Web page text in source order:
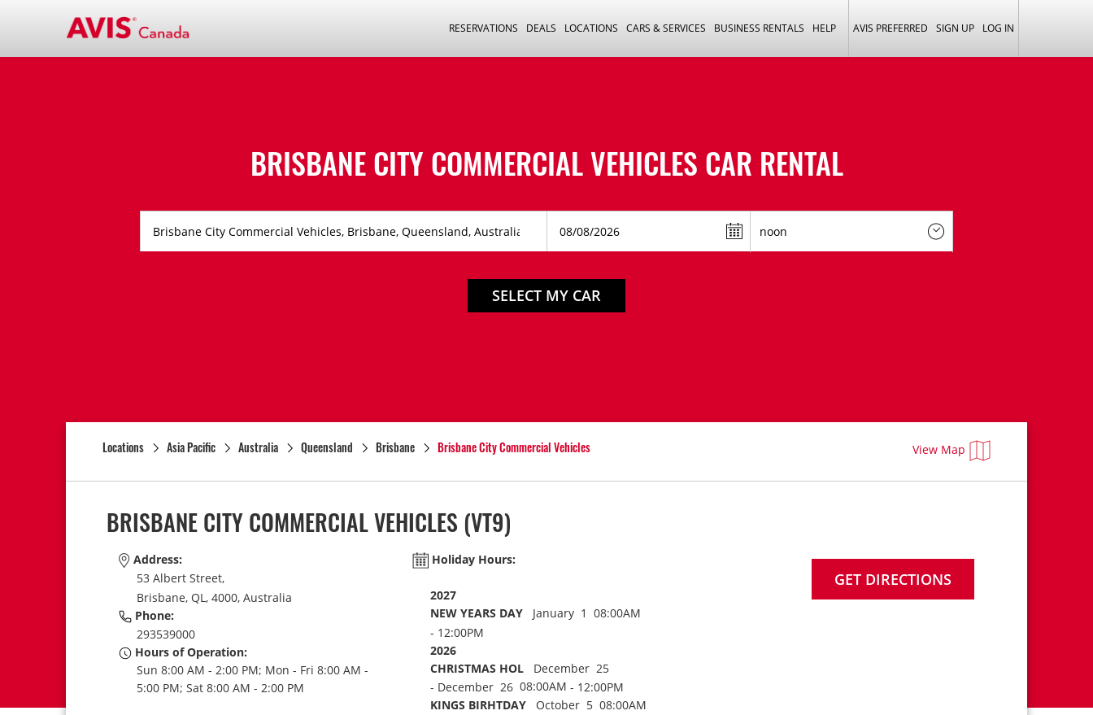
RESERVATIONS DEALS LOCATIONS CARS & SERVICES BUSINESS RENTALS HELP AVIS PREFERRED SIGN UP LOG IN
BRISBANE CITY COMMERCIAL VEHICLES CAR RENTAL
SELECT MY CAR
Locations Asia Pacific Australia Queensland Brisbane Brisbane City Commercial Vehicles View Map
BRISBANE CITY COMMERCIAL VEHICLES (VT9)
Address:
53 Albert Street,
Brisbane, QL, 4000, Australia
Phone:
293539000
Hours of Operation:
Sun 8:00 AM - 2:00 PM; Mon - Fri 8:00 AM -
5:00 PM; Sat 8:00 AM - 2:00 PM
Holiday Hours:
2027
NEW YEARS DAYJanuary 1 08:00AM
- 12:00PM
2026
CHRISTMAS HOLDecember 25
- December 2608:00AM - 12:00PM
KINGS BIRHTDAYOctober 5 08:00AM
GET DIRECTIONS